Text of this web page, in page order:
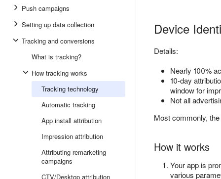
Push campaigns
Setting up data collection
Tracking and conversions
What is tracking?
How tracking works
Tracking technology
Automatic tracking
App install attribution
Impression attribution
Attributing remarketing
campaigns
CTV/Desktop attribution
Device
Details:
Nearly 100%
10-day
window for
Not all
Most commonly,
How it works
Your app is
various